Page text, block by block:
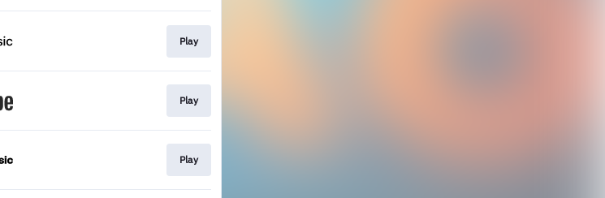
Play
Play
Play